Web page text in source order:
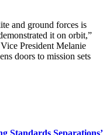
and ground forces is
it on orbit,”
President Melanie
doors to mission sets
Standards Separations’